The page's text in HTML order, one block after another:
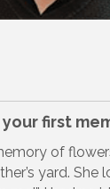
first
of
yard. She